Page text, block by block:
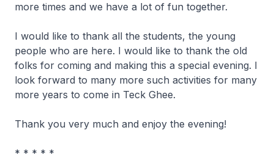
more times and we have a lot of fun together.
I would like to thank all the students, the young
people who are here. I would like to thank the old
folks for coming and making this a special evening. I
look forward to many more such activities for many
more years to come in Teck Ghee.
Thank you very much and enjoy the evening!